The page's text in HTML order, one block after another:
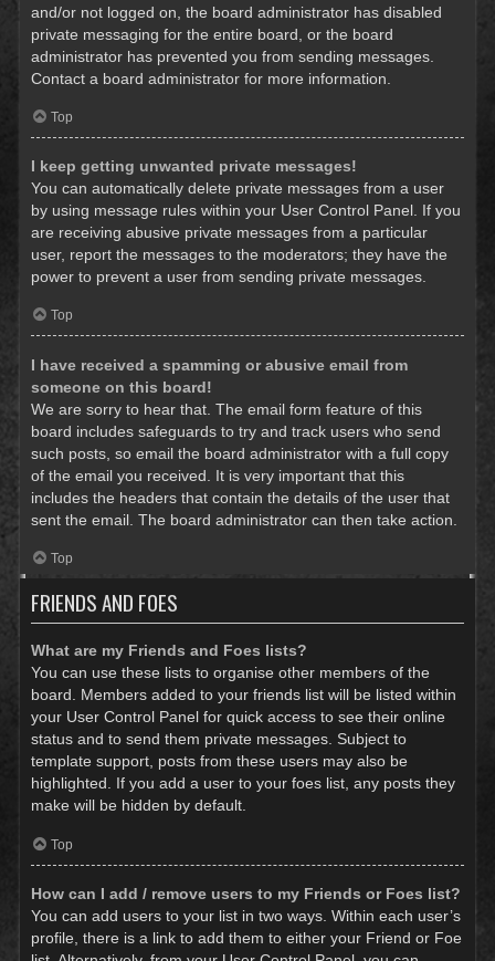
and/or not logged on, the board administrator has disabled
private messaging for the entire board, or the board
administrator has prevented you from sending messages.
Contact a board administrator for more information.
Top
I keep getting unwanted private messages!
You can automatically delete private messages from a user
by using message rules within your User Control Panel. If you
are receiving abusive private messages from a particular
user, report the messages to the moderators; they have the
power to prevent a user from sending private messages.
Top
I have received a spamming or abusive email from
someone on this board!
We are sorry to hear that. The email form feature of this
board includes safeguards to try and track users who send
such posts, so email the board administrator with a full copy
of the email you received. It is very important that this
includes the headers that contain the details of the user that
sent the email. The board administrator can then take action.
Top
FRIENDS AND FOES
What are my Friends and Foes lists?
You can use these lists to organise other members of the
board. Members added to your friends list will be listed within
your User Control Panel for quick access to see their online
status and to send them private messages. Subject to
template support, posts from these users may also be
highlighted. If you add a user to your foes list, any posts they
make will be hidden by default.
Top
How can I add / remove users to my Friends or Foes list?
You can add users to your list in two ways. Within each user’s
profile, there is a link to add them to either your Friend or Foe